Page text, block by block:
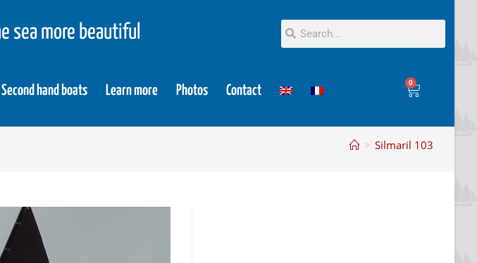
sea more beautiful
Second hand boats Learn more Photos Contact
0
> Silmaril 103